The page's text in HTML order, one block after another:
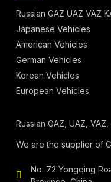
Russian GAZ UAZ VAZ
Japanese Vehicles
American Vehicles
German Vehicles
Korean Vehicles
European Vehicles
Russian GAZ, UAZ,
We are the supplier of
No. 72 Yongqing